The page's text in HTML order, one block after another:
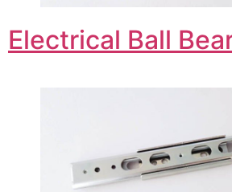
Electrical Ball